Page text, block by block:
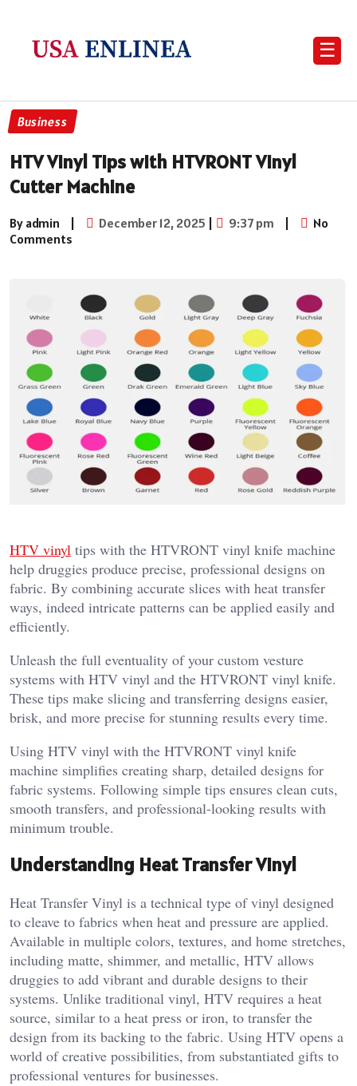
☰
Business
HTV Vinyl Tips with HTVRONT Vinyl
Cutter Machine
By admin | December 12, 2025 | 9:37 pm |
No
Comments
HTV vinyl tips with the HTVRONT vinyl knife machine
help druggies produce precise, professional designs on
fabric. By combining accurate slices with heat transfer
ways, indeed intricate patterns can be applied easily and
efficiently.
Unleash the full eventuality of your custom vesture
systems with HTV vinyl and the HTVRONT vinyl knife.
These tips make slicing and transferring designs easier,
brisk, and more precise for stunning results every time.
Using HTV vinyl with the HTVRONT vinyl knife
machine simplifies creating sharp, detailed designs for
fabric systems. Following simple tips ensures clean cuts,
smooth transfers, and professional-looking results with
minimum trouble.
Understanding Heat Transfer Vinyl
Heat Transfer Vinyl is a technical type of vinyl designed
to cleave to fabrics when heat and pressure are applied.
Available in multiple colors, textures, and home stretches,
including matte, shimmer, and metallic, HTV allows
druggies to add vibrant and durable designs to their
systems. Unlike traditional vinyl, HTV requires a heat
source, similar to a heat press or iron, to transfer the
design from its backing to the fabric. Using HTV opens a
world of creative possibilities, from substantiated gifts to
professional ventures for businesses.